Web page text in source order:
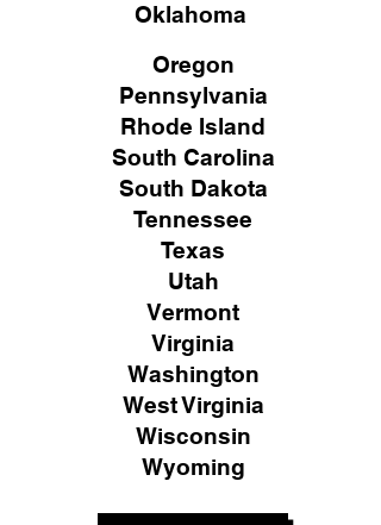
Oklahoma
Oregon
Pennsylvania
Rhode Island
South Carolina
South Dakota
Tennessee
Texas
Utah
Vermont
Virginia
Washington
West Virginia
Wisconsin
Wyoming